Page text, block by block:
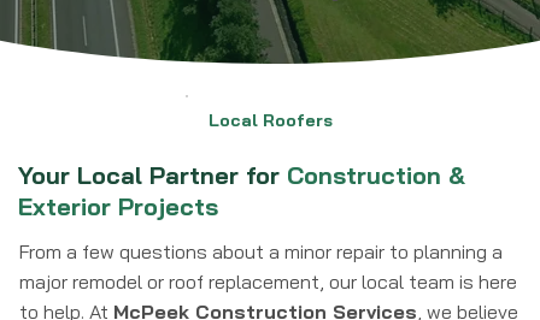
Local Roofers
Your Local Partner for Construction &
Exterior Projects
From a few questions about a minor repair to planning a
major remodel or roof replacement, our local team is here
to help. At McPeek Construction Services, we believe